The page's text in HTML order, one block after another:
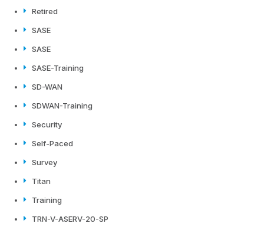
Retired
SASE
SASE
SASE-Training
SD-WAN
SDWAN-Training
Security
Self-Paced
Survey
Titan
Training
TRN-V-ASERV-20-SP